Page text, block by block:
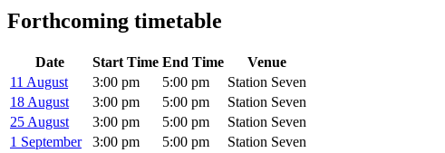
Forthcoming timetable
Date Start Time End Time
Venue
11 August
3:00 pm 5:00 pm
Station Seven
18 August
3:00 pm 5:00 pm
Station Seven
25 August
3:00 pm 5:00 pm
Station Seven
1 September
3:00 pm 5:00 pm
Station Seven